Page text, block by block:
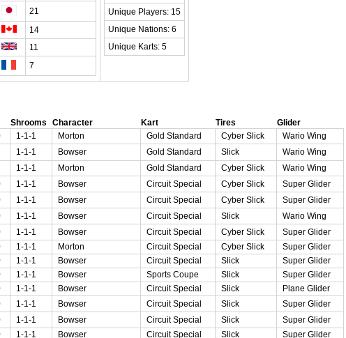
21
14
11
7
Unique Players: 15
Unique Nations: 6
Unique Karts: 5
Shrooms Character Kart Tires
Glider
1-1-1 Morton Gold Standard Cyber Slick
Wario Wing
1-1-1 Bowser Gold Standard Slick
Wario Wing
1-1-1 Morton Gold Standard Cyber Slick
Wario Wing
1-1-1 Bowser Circuit Special Cyber Slick
Super Glider
1-1-1 Bowser Circuit Special Cyber Slick
Super Glider
1-1-1 Bowser Circuit Special Slick
Wario Wing
1-1-1 Bowser Circuit Special Cyber Slick
Super Glider
1-1-1 Morton Circuit Special Cyber Slick
Super Glider
1-1-1 Bowser Circuit Special Slick
Super Glider
1-1-1 Bowser Sports Coupe Slick
Super Glider
1-1-1 Bowser Circuit Special Slick
Plane Glider
1-1-1 Bowser Circuit Special Slick
Super Glider
1-1-1 Bowser Circuit Special Slick
Super Glider
1-1-1 Bowser Circuit Special Slick
Super Glider